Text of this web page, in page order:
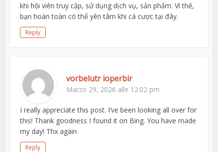
khi hội viên truy cập, sử dụng dịch vụ, sản phẩm. Vì thế,
bạn hoàn toàn có thể yên tâm khi cá cược tại đây.
Reply
vorbelutr ioperbir
Marzo 29, 2026 alle 12:02 pm
I really appreciate this post. I’ve been looking all over for
this! Thank goodness I found it on Bing. You have made
my day! Thx again
Reply